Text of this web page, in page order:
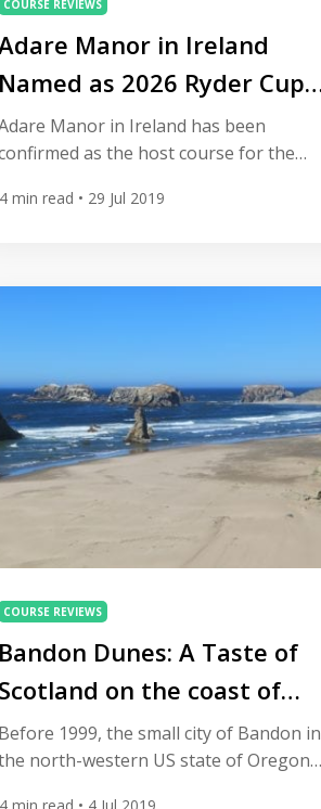
COURSE REVIEWS
Manor in Ireland
Named as 2026 Ryder Cup
VenueManor in Ireland has been
as the host course for the
know about the venue. The deal was
between Europe and the
4 min read • 29 Jul 2019
COURSE REVIEWS
Bandon Dunes: A Taste of
Scotland on the coast of
Oregon
Before 1999, the small city of Bandon in
north-western US state of Oregon